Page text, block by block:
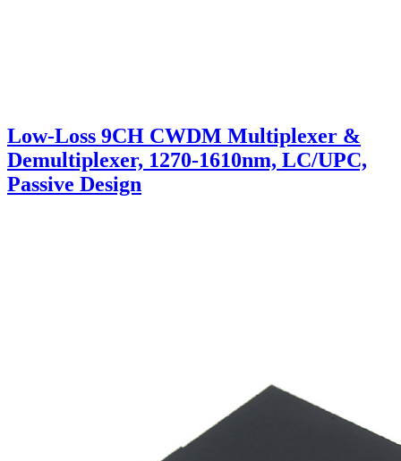
Low-Loss 9CH CWDM Multiplexer &
Demultiplexer, 1270-1610nm, LC/UPC,
Passive Design